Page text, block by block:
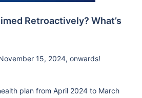
Retroactively? What’s
15, 2024, onwards!
plan from April 2024 to March